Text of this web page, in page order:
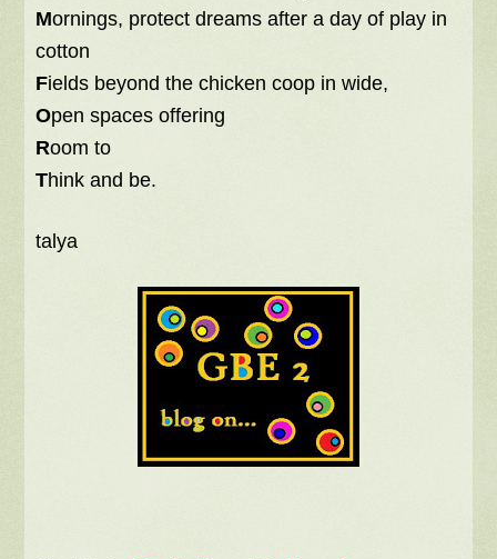
Mornings, protect dreams after a day of play in
cotton
Fields beyond the chicken coop in wide,
Open spaces offering
Room to
Think and be.
talya